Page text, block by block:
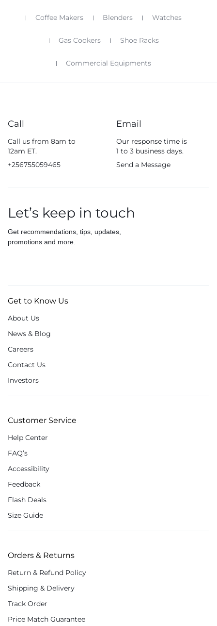
Coffee Makers Blenders Watches
Gas Cookers Shoe Racks
Commercial Equipments
Call
Call us from 8am to
12am ET.
+256755059465
Email
Our response time is
1 to 3 business days.
Send a Message
Let’s keep in touch
Get recommendations, tips, updates,
promotions and more.
Get to Know Us
About Us
News & Blog
Careers
Contact Us
Investors
Customer Service
Help Center
FAQ’s
Accessibility
Feedback
Flash Deals
Size Guide
Orders & Returns
Return & Refund Policy
Shipping & Delivery
Track Order
Price Match Guarantee